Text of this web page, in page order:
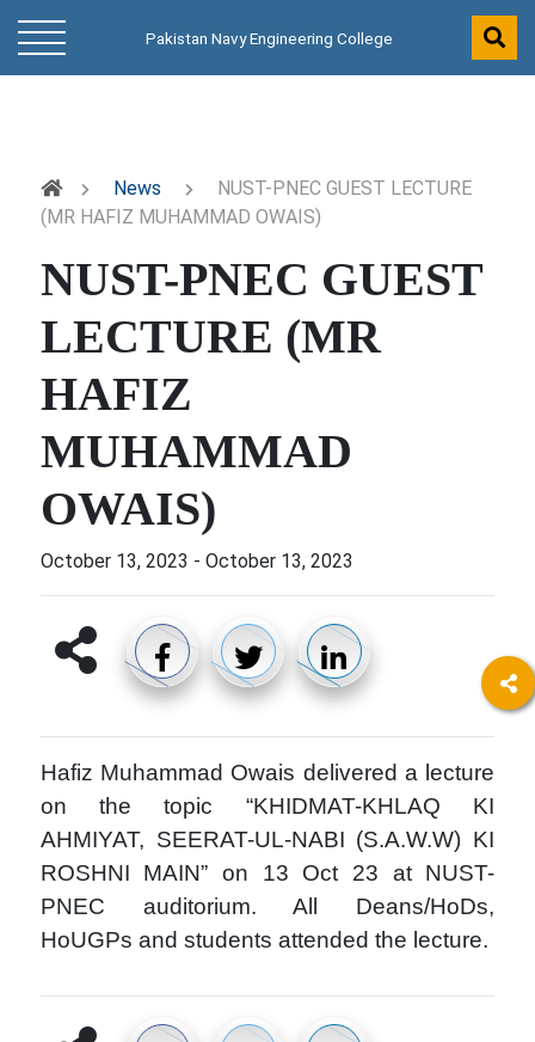
Pakistan Navy Engineering College
News
NUST-PNEC GUEST LECTURE
(MR HAFIZ MUHAMMAD OWAIS)
NUST-PNEC GUEST
LECTURE (MR
HAFIZ
MUHAMMAD
OWAIS)
October 13, 2023 - October 13, 2023
Hafiz Muhammad Owais delivered a lecture
on the topic “KHIDMAT-KHLAQ KI
AHMIYAT, SEERAT-UL-NABI (S.A.W.W) KI
ROSHNI MAIN” on 13 Oct 23 at NUST-
PNEC auditorium. All Deans/HoDs,
HoUGPs and students attended the lecture.